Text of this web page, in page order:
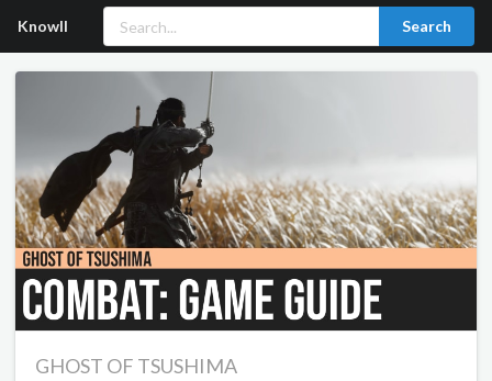
Knowll Search
GHOST OF TSUSHIMA